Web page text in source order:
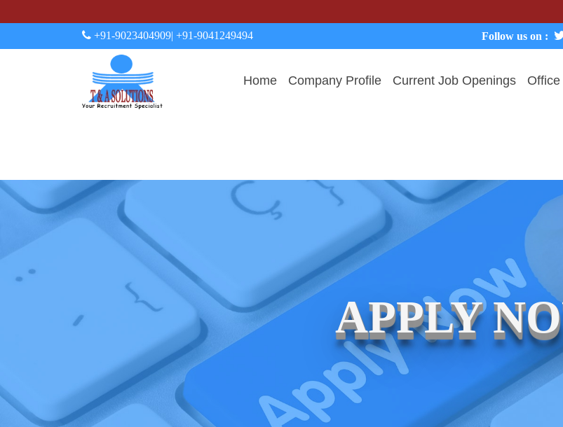
+91-9023404909| +91-9041249494 Follow us on :
Home Company Profile Current Job Openings
APPLY